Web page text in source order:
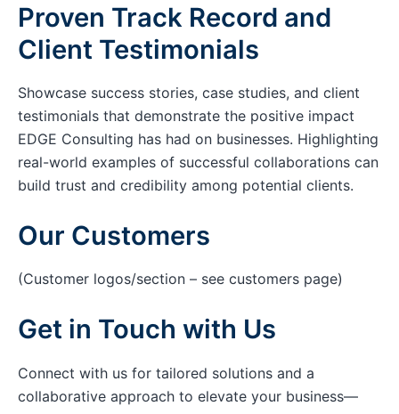
Proven Track Record and
Client Testimonials
Showcase success stories, case studies, and client
testimonials that demonstrate the positive impact
EDGE Consulting has had on businesses. Highlighting
real-world examples of successful collaborations can
build trust and credibility among potential clients.
Our Customers
(Customer logos/section – see customers page)
Get in Touch with Us
Connect with us for tailored solutions and a
collaborative approach to elevate your business—